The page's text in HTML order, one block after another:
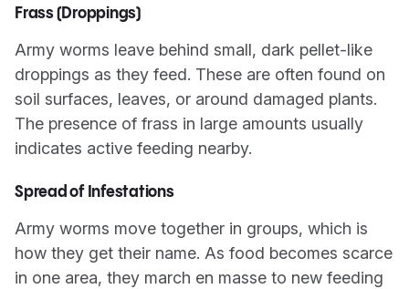
Frass (Droppings)
Army worms leave behind small, dark pellet-like
droppings as they feed. These are often found on
soil surfaces, leaves, or around damaged plants.
The presence of frass in large amounts usually
indicates active feeding nearby.
Spread of Infestations
Army worms move together in groups, which is
how they get their name. As food becomes scarce
in one area, they march en masse to new feeding